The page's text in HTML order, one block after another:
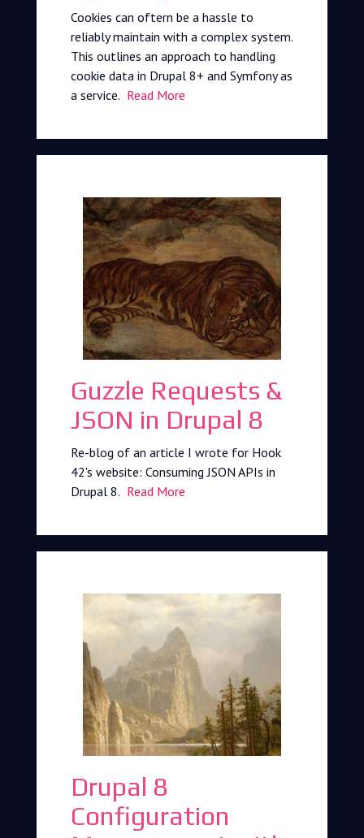
Cookies can oftern be a hassle to
reliably maintain with a complex system.
This outlines an approach to handling
cookie data in Drupal 8+ and Symfony as
a service. Read More
Guzzle Requests &
JSON in Drupal 8
Re-blog of an article I wrote for Hook
42's website: Consuming JSON APIs in
Drupal 8. Read More
Drupal 8
Configuration